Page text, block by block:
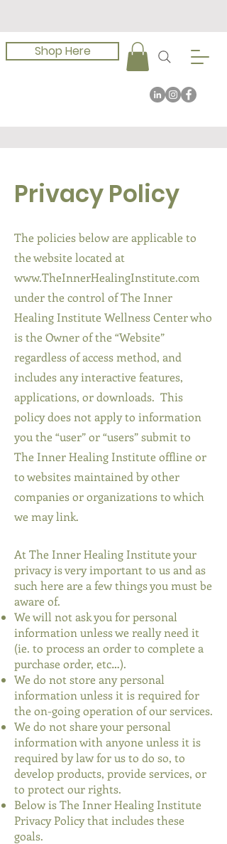
Shop Here
Privacy Policy
The policies below are applicable to
the website located at
www.TheInnerHealingInstitute.com
under the control of The Inner
Healing Institute Wellness Center who
is the Owner of the “Website”
regardless of access method, and
includes any interactive features,
applications, or downloads. This
policy does not apply to information
you the “user” or “users” submit to
The Inner Healing Institute offline or
to websites maintained by other
companies or organizations to which
we may link.
At The Inner Healing Institute your
privacy is very important to us and as
such here are a few things you must be
aware of.
We will not ask you for personal
information unless we really need it
(ie. to process an order to complete a
purchase order, etc…).
We do not store any personal
information unless it is required for
the on-going operation of our services.
We do not share your personal
information with anyone unless it is
required by law for us to do so, to
develop products, provide services, or
to protect our rights.
Below is The Inner Healing Institute
Privacy Policy that includes these
goals.